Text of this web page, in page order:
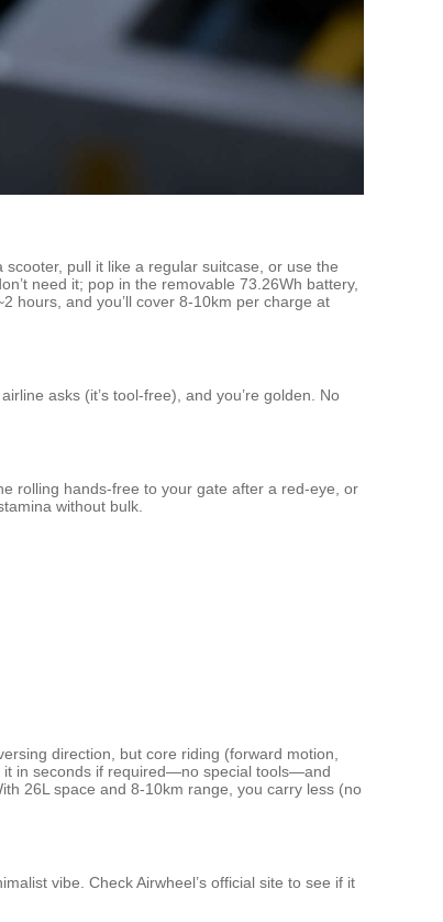
pull it like a regular suitcase, or use the
need it; pop in the removable 73.26Wh battery,
hours, and you’ll cover 8-10km per charge at
asks (it’s tool-free), and you’re golden. No
rolling hands-free to your gate after a red-eye, or
without bulk.
direction, but core riding (forward motion,
it in seconds if required—no special tools—and
26L space and 8-10km range, you carry less (no
vibe. Check Airwheel’s official site to see if it